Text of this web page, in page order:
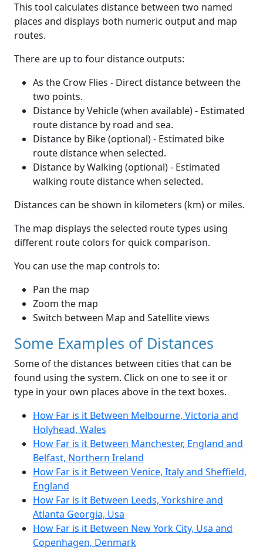
This tool calculates distance between two named
places and displays both numeric output and map
routes.
There are up to four distance outputs:
As the Crow Flies - Direct distance between the
two points.
Distance by Vehicle (when available) - Estimated
route distance by road and sea.
Distance by Bike (optional) - Estimated bike
route distance when selected.
Distance by Walking (optional) - Estimated
walking route distance when selected.
Distances can be shown in kilometers (km) or miles.
The map displays the selected route types using
different route colors for quick comparison.
You can use the map controls to:
Pan the map
Zoom the map
Switch between Map and Satellite views
Some Examples of Distances
Some of the distances between cities that can be
found using the system. Click on one to see it or
type in your own places above in the text boxes.
How Far is it Between Melbourne, Victoria and
Holyhead, Wales
How Far is it Between Manchester, England and
Belfast, Northern Ireland
How Far is it Between Venice, Italy and Sheffield,
England
How Far is it Between Leeds, Yorkshire and
Atlanta Georgia, Usa
How Far is it Between New York City, Usa and
Copenhagen, Denmark